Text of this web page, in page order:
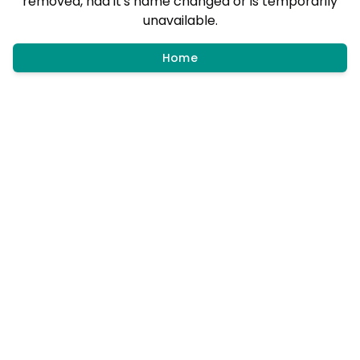
unavailable.
Home